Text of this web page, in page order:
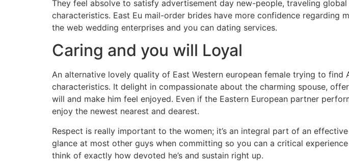
They feel absolve to satisfy advertisement day new-people, traveling
characteristics. East Eu mail-order brides have more confidence regarding
the web wedding enterprises and you can dating services.
Caring and you will Loyal
An alternative lovely quality of East Western european female trying to
characteristics. It delight in compassionate about the charming spouse,
will and make him feel enjoyed. Even if the Eastern European partner
enjoy the newest nearest and dearest.
Respect is really important to the women; it’s an integral part of an
glance at most other guys when committing so you can a critical
think of exactly how devoted he’s and sustain right up.